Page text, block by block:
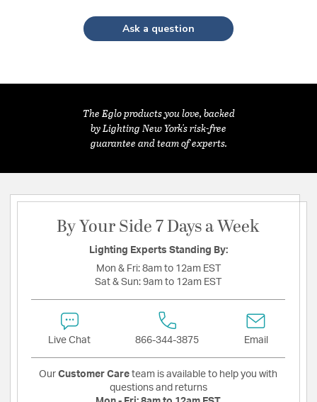
Ask a question
The Eglo products you love, backed
by Lighting New York's risk-free
guarantee and team of experts.
By Your Side 7 Days a Week
Lighting Experts Standing By:
Mon & Fri: 8am to 12am EST
Sat & Sun: 9am to 12am EST
Live Chat 866-344-3875 Email
Our Customer Care team is available to help you with
questions and returns